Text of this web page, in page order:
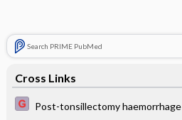
Search PRIME PubMed
Cross Links
Post-tonsillectomy haemorrhage